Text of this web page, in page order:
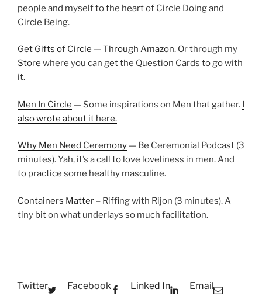
people and myself to the heart of Circle Doing and
Circle Being.
Get Gifts of Circle — Through Amazon. Or through my
Store where you can get the Question Cards to go with
it.
Men In Circle — Some inspirations on Men that gather. I
also wrote about it here.
Why Men Need Ceremony — Be Ceremonial Podcast (3
minutes). Yah, it’s a call to love loveliness in men. And
to practice some healthy masculine.
Containers Matter – Riffing with Rijon (3 minutes). A
tiny bit on what underlays so much facilitation.
Twitter Facebook Linked In Email